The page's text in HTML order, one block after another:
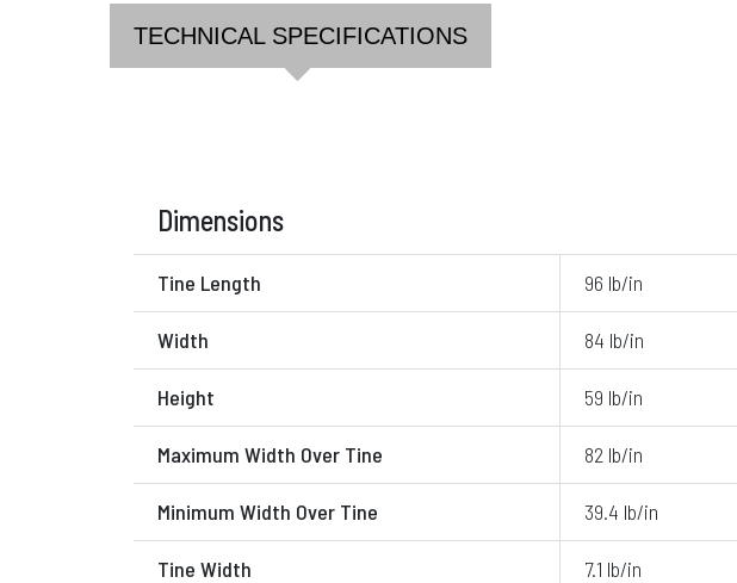
TECHNICAL SPECIFICATIONS
Dimensions
Tine Length 96 lb/in
Width 84 lb/in
Height 59 lb/in
Maximum Width Over Tine 82 lb/in
Minimum Width Over Tine 39.4 lb/in
Tine Width 7.1 lb/in